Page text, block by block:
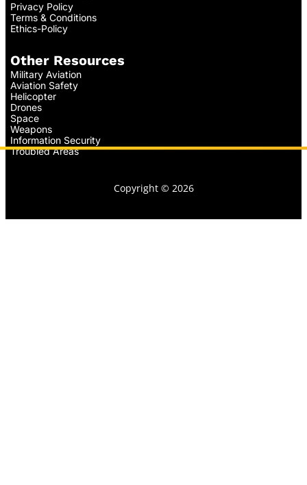
Privacy Policy
Terms & Conditions
Ethics-Policy
Other Resources
Military Aviation
Aviation Safety
Helicopter
Drones
Space
Weapons
Information Security
Troubled Areas
Copyright © 2026